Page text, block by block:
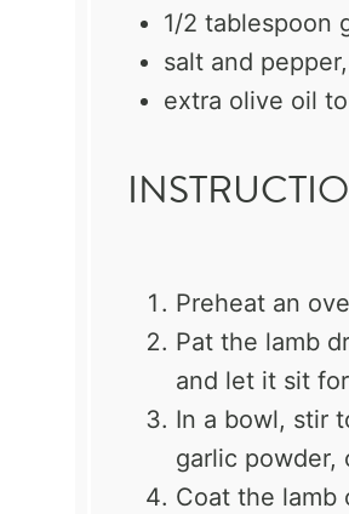
1/2 tablespoon
salt and
extra olive oil
Preheat an
Pat the lamb
and let it sit
In a bowl, stir
garlic powder,
Coat the lamb